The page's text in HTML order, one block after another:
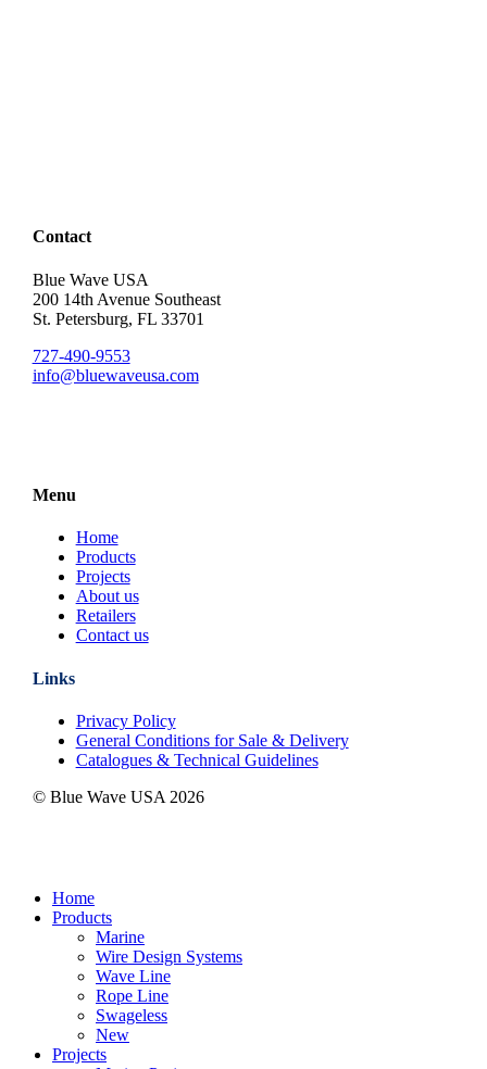
Contact
Blue Wave USA
200 14th Avenue Southeast
St. Petersburg, FL 33701
727-490-9553
info@bluewaveusa.com
Menu
Home
Products
Projects
About us
Retailers
Contact us
Links
Privacy Policy
General Conditions for Sale & Delivery
Catalogues & Technical Guidelines
© Blue Wave USA 2026
Close
Menu
Home
Products
Marine
Wire Design Systems
Wave Line
Rope Line
Swageless
New
Projects